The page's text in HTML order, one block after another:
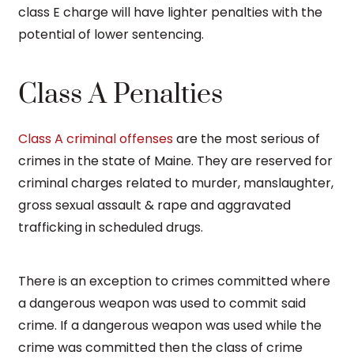
class E charge will have lighter penalties with the
potential of lower sentencing.
Class A Penalties
Class A criminal offensesare the most serious of
crimes in the state of Maine. They are reserved for
criminal charges related to murder, manslaughter,
gross sexual assault & rape and aggravated
trafficking in scheduled drugs.
There is an exception to crimes committed where
a dangerous weapon was used to commit said
crime. If a dangerous weapon was used while the
crime was committed then the class of crime